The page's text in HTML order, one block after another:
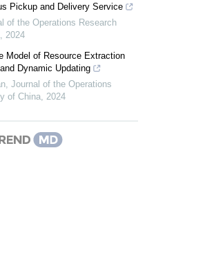
Pickup and Delivery Service
of the Operations Research
2024
Model of Resource Extraction
Dynamic Updating
Journal of the Operations
of China
2024